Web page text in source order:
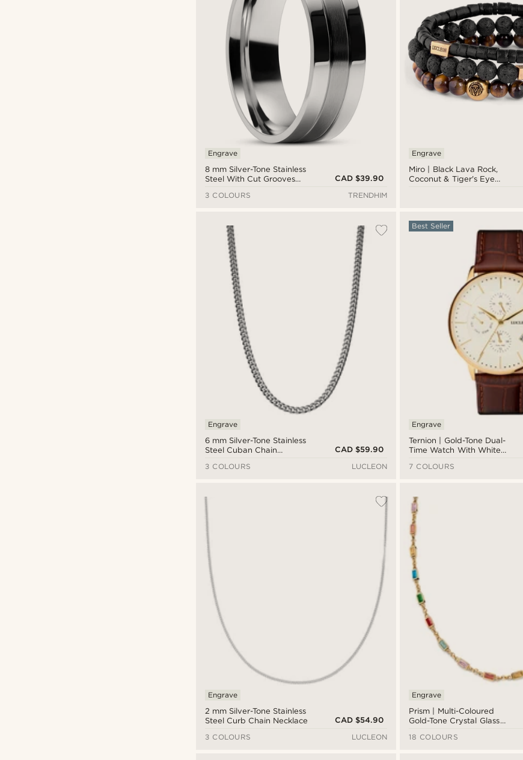
8 mm Silver-Tone Stainless
Steel With Cut Grooves
Engrave
CAD $39.90
3 COLOURS
TRENDHIM
Miro | Black Lava Rock,
Coconut & Tiger's Eye
Engrave
6 mm Silver-Tone Stainless
Steel Cuban Chain
Engrave
CAD $59.90
3 COLOURS
LUCLEON
Ternion | Gold-Tone Dual-
Time Watch With White
Best Seller
Engrave
7 COLOURS
2 mm Silver-Tone Stainless
Steel Curb Chain Necklace
Engrave
CAD $54.90
3 COLOURS
LUCLEON
Prism | Multi-Coloured
Gold-Tone Crystal Glass
Engrave
18 COLOURS